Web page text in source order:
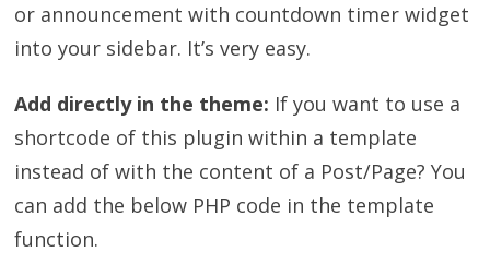
or announcement with countdown timer widget
into your sidebar. It’s very easy.
Add directly in the theme: If you want to use a
shortcode of this plugin within a template
instead of with the content of a Post/Page? You
can add the below PHP code in the template
function.